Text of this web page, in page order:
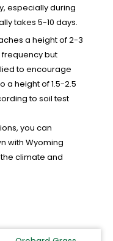
especially during
takes 5-10 days.
a height of 2-3
but
to encourage
a height of 1.5-2.5
to soil test
you can
with Wyoming
climate and